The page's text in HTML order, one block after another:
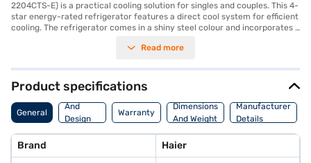
2204CTS-E) is a practical cooling solution for singles and couples. This 4-
star energy-rated refrigerator features a direct cool system for efficient
cooling. The refrigerator comes in a shiny steel colour and incorporates a
tray for organised storage. Measuring 1338 x 530 x 628 mm, this single-
offers 220 L of capacity. The toughened glass shelves can withstand
heavy pots and pans. The Haier HRD-2204CTS-E model does not require
a separate stabiliser. Enjoy peace of mind with a 10-year warranty.
Consider exploring options on Bajaj Finance or visit a partner store to
make your purchase, and avail the benefits of Easy EMIs.
Read more
Product specifications
General
Body
And
Design
Features
Warranty
Dimensions
And Weight
Manufacturer
Details
Brand Haier